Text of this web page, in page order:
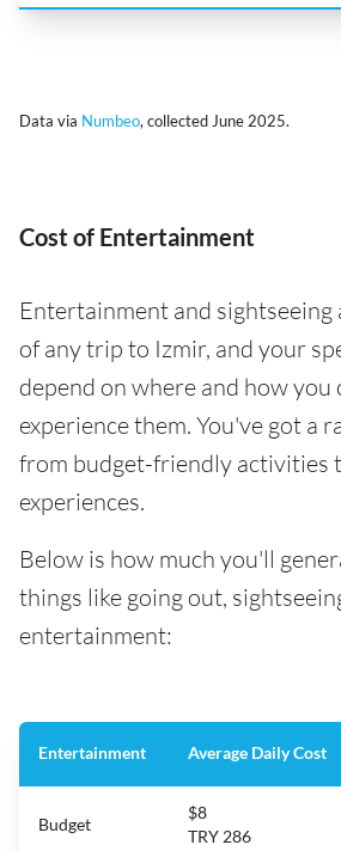
Data via Numbeo, collected June 2025.
Cost of Entertainment
Entertainment and sightseeing
of any trip to Izmir, and your
depend on where and how you
experience them. You've got a
from budget-friendly activities
experiences.
Below is how much you'll
things like going out,
entertainment:
Entertainment Average Daily Cost
Budget
$8
TRY 286